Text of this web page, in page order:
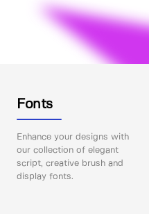
Fonts
Enhance your designs with
our collection of elegant
script, creative brush and
display fonts.